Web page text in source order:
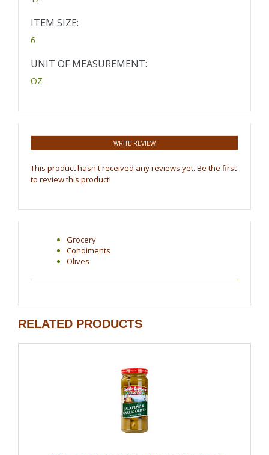
ITEM SIZE:
6
UNIT OF MEASUREMENT:
OZ
WRITE REVIEW
This product hasn't received any reviews yet. Be the first
to review this product!
Grocery
Condiments
Olives
RELATED PRODUCTS